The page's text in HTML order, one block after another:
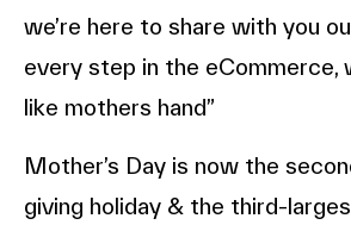
we’re here to share with you
every step in the eCommerce,
like mothers hand”
Mother’s Day is now the
giving holiday & the third-